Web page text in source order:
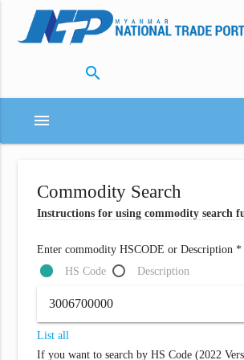
search
menu
Commodity Search
Instructions for using commodity search
Enter commodity HSCODE or Description *
HS Code
Description
List all
If you want to search by HS Code (2022